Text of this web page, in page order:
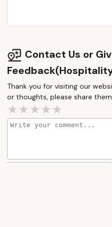
Campground stands
contender for creating
memories.
Contact Us or
Thank you for visiting our
or thoughts, please share